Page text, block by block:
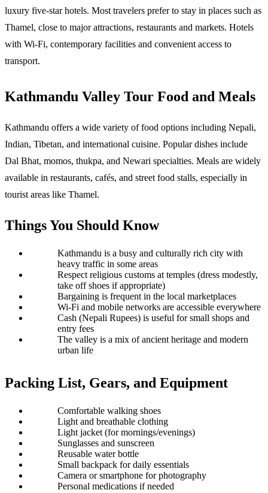
luxury five-star hotels. Most travelers prefer to stay in places such as
Thamel, close to major attractions, restaurants and markets. Hotels
with Wi-Fi, contemporary facilities and convenient access to
transport.
Kathmandu Valley Tour Food and Meals
Kathmandu offers a wide variety of food options including Nepali,
Indian, Tibetan, and international cuisine. Popular dishes include
Dal Bhat, momos, thukpa, and Newari specialties. Meals are widely
available in restaurants, cafés, and street food stalls, especially in
tourist areas like Thamel.
Things You Should Know
Kathmandu is a busy and culturally rich city with
heavy traffic in some areas
Respect religious customs at temples (dress modestly,
take off shoes if appropriate)
Bargaining is frequent in the local marketplaces
Wi-Fi and mobile networks are accessible everywhere
Cash (Nepali Rupees) is useful for small shops and
entry fees
The valley is a mix of ancient heritage and modern
urban life
Packing List, Gears, and Equipment
Comfortable walking shoes
Light and breathable clothing
Light jacket (for mornings/evenings)
Sunglasses and sunscreen
Reusable water bottle
Small backpack for daily essentials
Camera or smartphone for photography
Personal medications if needed